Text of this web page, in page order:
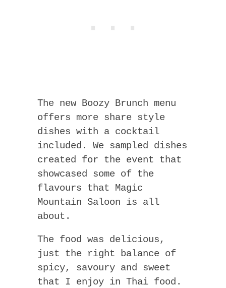
The new Boozy Brunch menu
offers more share style
dishes with a cocktail
included. We sampled dishes
created for the event that
showcased some of the
flavours that Magic
Mountain Saloon is all
about.
The food was delicious,
just the right balance of
spicy, savoury and sweet
that I enjoy in Thai food.